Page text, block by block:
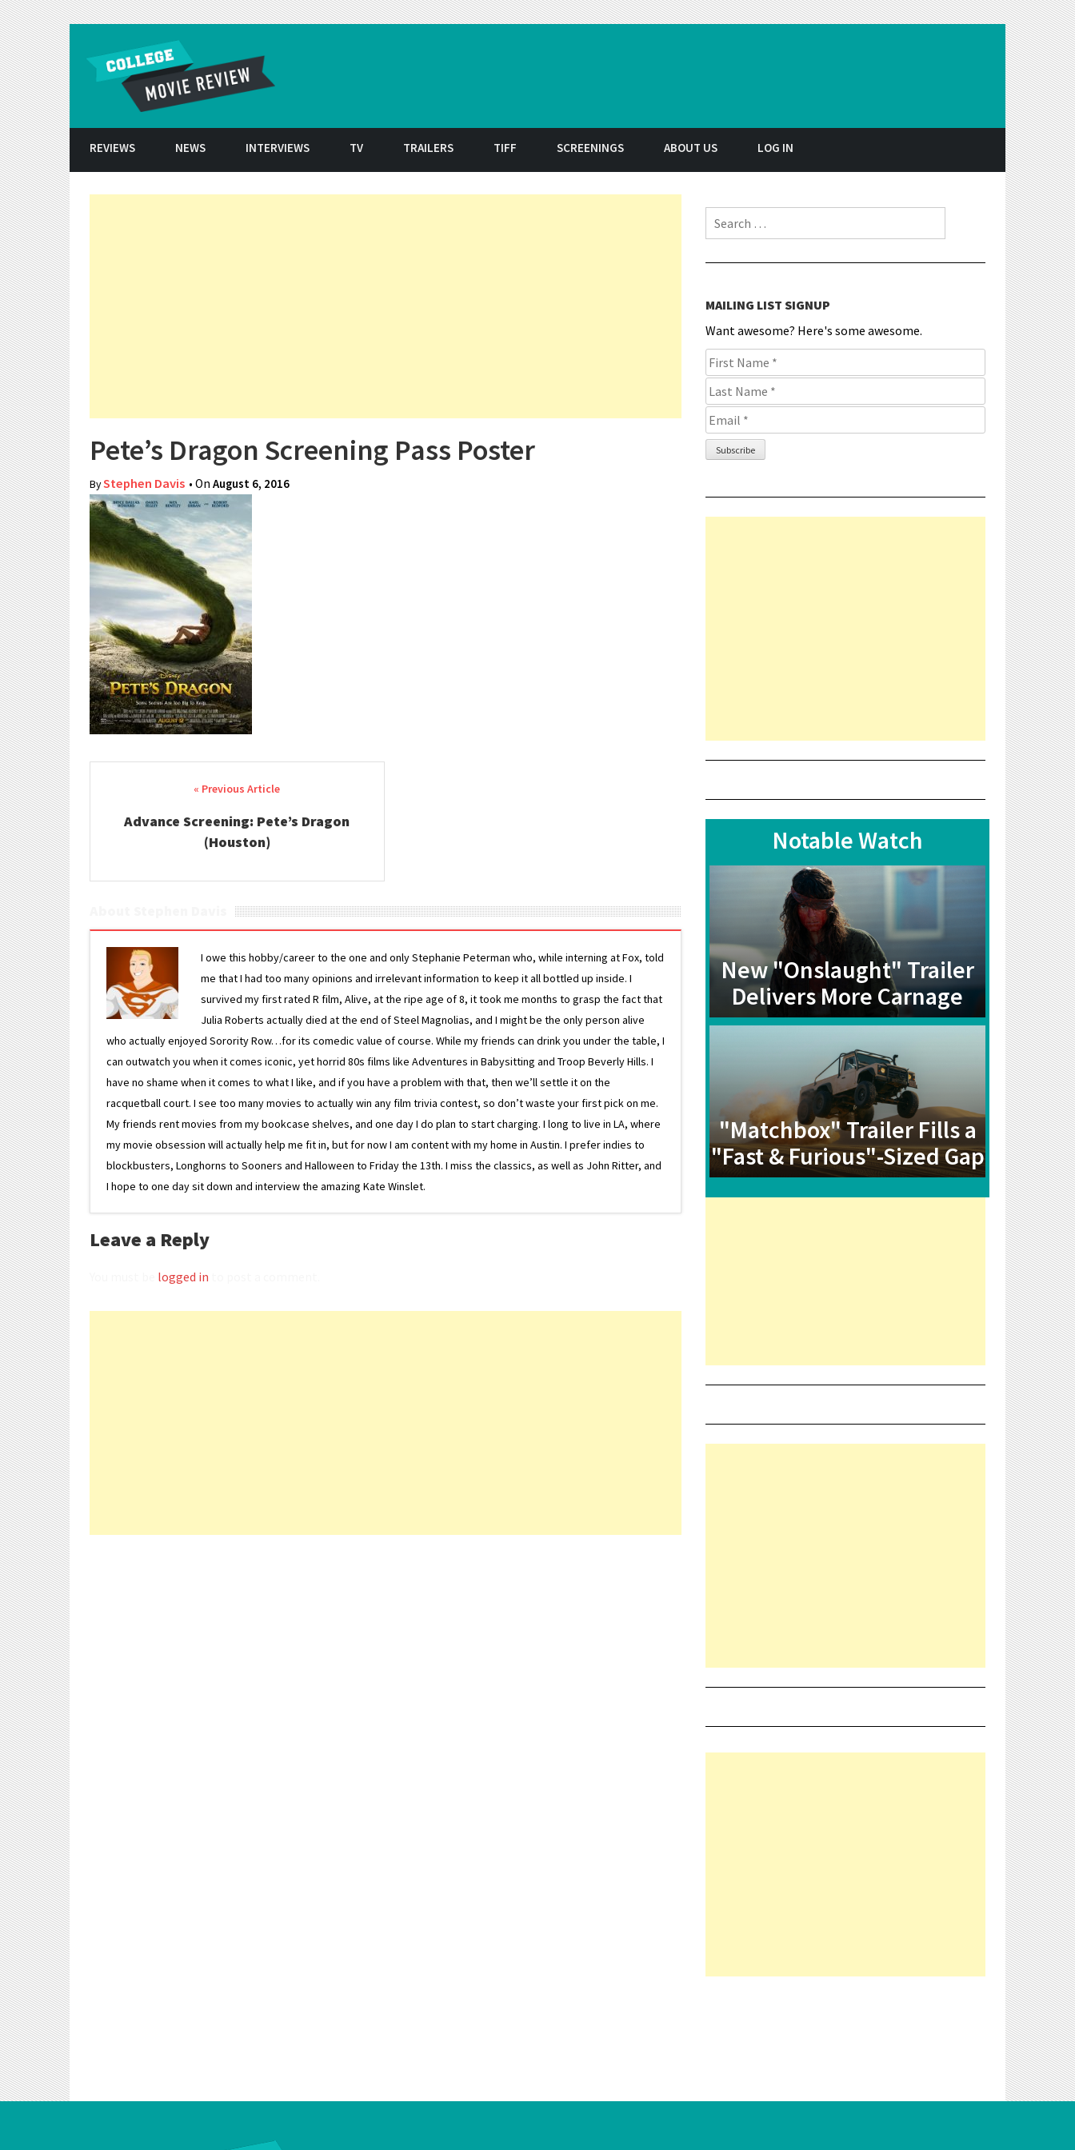
REVIEWS NEWS INTERVIEWS TV TRAILERS TIFF SCREENINGS ABOUT US LOG IN
Pete’s Dragon Screening Pass Poster
ByStephen Davis • On August 6, 2016
Post navigation
Advance Screening: Pete’s Dragon
(Houston)
I owe this hobby/career to the one and only Stephanie Peterman who, while interning at Fox, told
me that I had too many opinions and irrelevant information to keep it all bottled up inside. I
survived my first rated R film, Alive, at the ripe age of 8, it took me months to grasp the fact that
Julia Roberts actually died at the end of Steel Magnolias, and I might be the only person alive
who actually enjoyed Sorority Row…for its comedic value of course. While my friends can drink you under the table, I
can outwatch you when it comes iconic, yet horrid 80s films like Adventures in Babysitting and Troop Beverly Hills. I
have no shame when it comes to what I like, and if you have a problem with that, then we’ll settle it on the
racquetball court. I see too many movies to actually win any film trivia contest, so don’t waste your first pick on me.
My friends rent movies from my bookcase shelves, and one day I do plan to start charging. I long to live in LA, where
my movie obsession will actually help me fit in, but for now I am content with my home in Austin. I prefer indies to
blockbusters, Longhorns to Sooners and Halloween to Friday the 13th. I miss the classics, as well as John Ritter, and
I hope to one day sit down and interview the amazing Kate Winslet.
Leave a Reply
logged in
Search for:
MAILING LIST SIGNUP
Want awesome? Here's some awesome.
Notable Watch
New "Onslaught" Trailer
Delivers More Carnage
"Matchbox" Trailer Fills a
"Fast & Furious"-Sized Gap